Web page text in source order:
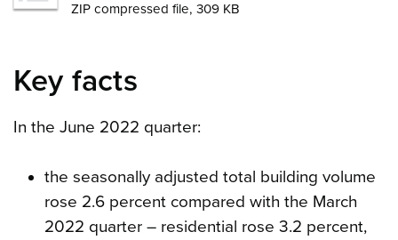
ZIP compressed file, 309 KB
Key facts
In the June 2022 quarter:
the seasonally adjusted total building volume
rose 2.6 percent compared with the March
2022 quarter – residential rose 3.2 percent,